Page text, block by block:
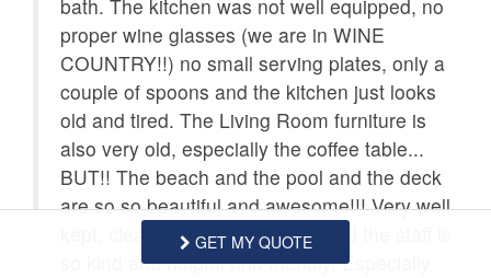
bath. The kitchen was not well equipped, no
proper wine glasses (we are in WINE
COUNTRY!!) no small serving plates, only a
couple of spoons and the kitchen just looks
old and tired. The Living Room furniture is
also very old, especially the coffee table...
BUT!! The beach and the pool and the deck
are so so beautiful and awesome!!! Very well
kept, clean and just the best!! And the staff is
so kind and helpful and friendly. Especially
GET MY QUOTE